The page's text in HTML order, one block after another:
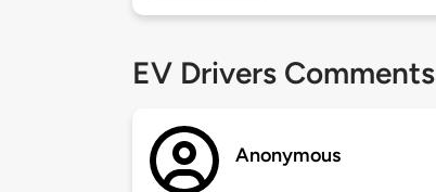
EV Drivers Comments
Anonymous